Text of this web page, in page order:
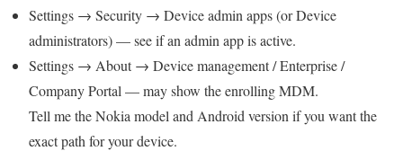
Settings → Security → Device admin apps (or Device
administrators) — see if an admin app is active.
Settings → About → Device management / Enterprise /
Company Portal — may show the enrolling MDM.
Tell me the Nokia model and Android version if you want the
exact path for your device.